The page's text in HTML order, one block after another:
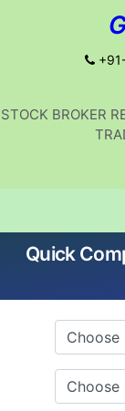
STOCK BROKER
Quick
Get